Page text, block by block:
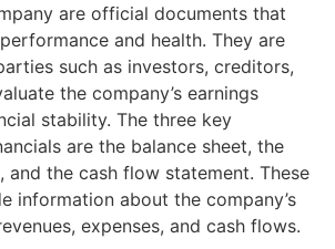
are official documents that
and health. They are
such as investors, creditors,
the company’s earnings
stability. The three key
are the balance sheet, the
and the cash flow statement. These
information about the company’s
expenses, and cash flows.